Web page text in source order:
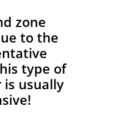
zone
to the
type of
usually